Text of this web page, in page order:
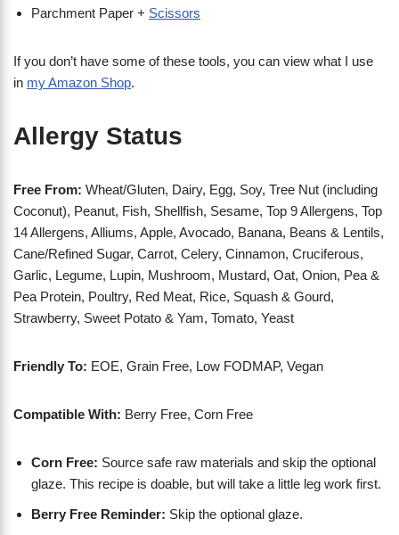
Parchment Paper + Scissors
If you don’t have some of these tools, you can view what I use
in my Amazon Shop.
Allergy Status
Free From: Wheat/Gluten, Dairy, Egg, Soy, Tree Nut (including
Coconut), Peanut, Fish, Shellfish, Sesame, Top 9 Allergens, Top
14 Allergens, Alliums, Apple, Avocado, Banana, Beans & Lentils,
Cane/Refined Sugar, Carrot, Celery, Cinnamon, Cruciferous,
Garlic, Legume, Lupin, Mushroom, Mustard, Oat, Onion, Pea &
Pea Protein, Poultry, Red Meat, Rice, Squash & Gourd,
Strawberry, Sweet Potato & Yam, Tomato, Yeast
Friendly To: EOE, Grain Free, Low FODMAP, Vegan
Compatible With: Berry Free, Corn Free
Corn Free: Source safe raw materials and skip the optional
glaze. This recipe is doable, but will take a little leg work first.
Berry Free Reminder: Skip the optional glaze.